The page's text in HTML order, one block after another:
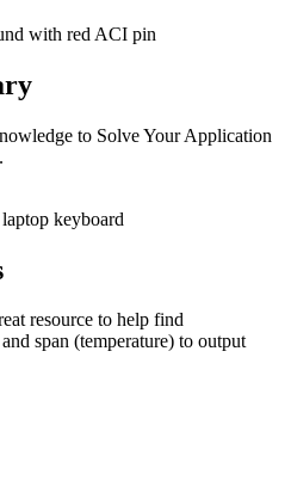
to Solve Your Application
resource to help find
span (temperature) to output